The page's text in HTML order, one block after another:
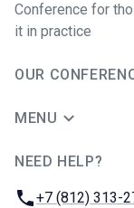
Conference for
it in practice
OUR
MENU
NEED HELP?
Phone:
+7 (812) 313-